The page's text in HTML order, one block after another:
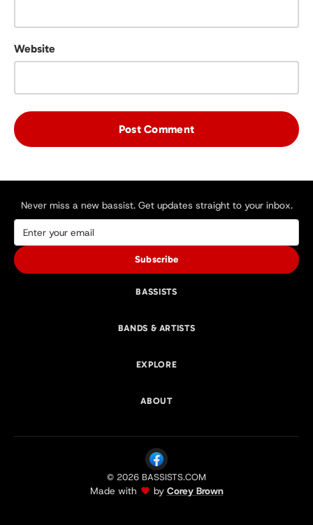
Website
Never miss a new bassist. Get updates straight to your inbox.
Subscribe
BASSISTS
BANDS & ARTISTS
EXPLORE
ABOUT
© 2026 BASSISTS.COM
Made with by Corey Brown